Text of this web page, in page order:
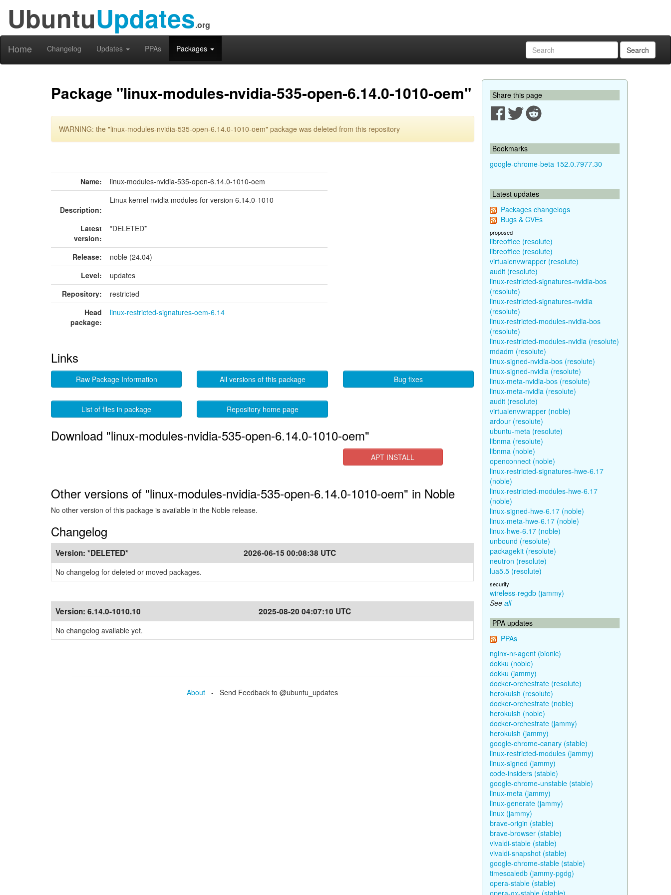
UbuntuUpdates.org
Home Changelog Updates PPAs Packages Search
Package "linux-modules-nvidia-535-open-6.14.0-1010-oem"
WARNING: the "linux-modules-nvidia-535-open-6.14.0-1010-oem" package was deleted from this repository
Name: linux-modules-nvidia-535-open-6.14.0-1010-oem
Description:
Linux kernel nvidia modules for version 6.14.0-1010
Latest
version:
*DELETED*
Release:
noble (24.04)
Level:
updates
Repository:
restricted
Head
package:
linux-restricted-signatures-oem-6.14
Links
Raw Package Information All versions of this package Bug fixes
List of files in package Repository home page
Download "linux-modules-nvidia-535-open-6.14.0-1010-oem"
APT INSTALL
Other versions of "linux-modules-nvidia-535-open-6.14.0-1010-oem" in Noble
No other version of this package is available in the Noble release.
Changelog
Version: *DELETED* 2026-06-15 00:08:38 UTC
No changelog for deleted or moved packages.
Version: 6.14.0-1010.10 2025-08-20 04:07:10 UTC
No changelog available yet.
About - Send Feedback to @ubuntu_updates
Share this page
Bookmarks
google-chrome-beta 152.0.7977.30
Latest updates
Packages changelogs
Bugs & CVEs
proposed
libreoffice (resolute)
libreoffice (resolute)
virtualenvwrapper (resolute)
audit (resolute)
linux-restricted-signatures-nvidia-bos
(resolute)
linux-restricted-signatures-nvidia
(resolute)
linux-restricted-modules-nvidia-bos
(resolute)
linux-restricted-modules-nvidia (resolute)
mdadm (resolute)
linux-signed-nvidia-bos (resolute)
linux-signed-nvidia (resolute)
linux-meta-nvidia-bos (resolute)
linux-meta-nvidia (resolute)
audit (resolute)
virtualenvwrapper (noble)
ardour (resolute)
ubuntu-meta (resolute)
libnma (resolute)
libnma (noble)
openconnect (noble)
linux-restricted-signatures-hwe-6.17
(noble)
linux-restricted-modules-hwe-6.17
(noble)
linux-signed-hwe-6.17 (noble)
linux-meta-hwe-6.17 (noble)
linux-hwe-6.17 (noble)
unbound (resolute)
packagekit (resolute)
neutron (resolute)
lua5.5 (resolute)
security
wireless-regdb (jammy)
See all
PPA updates
PPAs
nginx-nr-agent (bionic)
dokku (noble)
dokku (jammy)
docker-orchestrate (resolute)
herokuish (resolute)
docker-orchestrate (noble)
herokuish (noble)
docker-orchestrate (jammy)
herokuish (jammy)
google-chrome-canary (stable)
linux-restricted-modules (jammy)
linux-signed (jammy)
code-insiders (stable)
google-chrome-unstable (stable)
linux-meta (jammy)
linux-generate (jammy)
linux (jammy)
brave-origin (stable)
brave-browser (stable)
vivaldi-stable (stable)
vivaldi-snapshot (stable)
google-chrome-stable (stable)
timescaledb (jammy-pgdg)
opera-stable (stable)
opera-gx-stable (stable)